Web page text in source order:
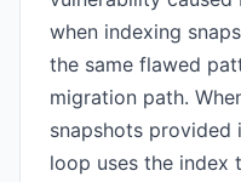
when indexing
the same flawed
migration path.
snapshots provided
loop uses the index